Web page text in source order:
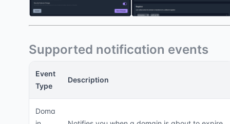
Supported notification events
Event
Type
Description
Doma